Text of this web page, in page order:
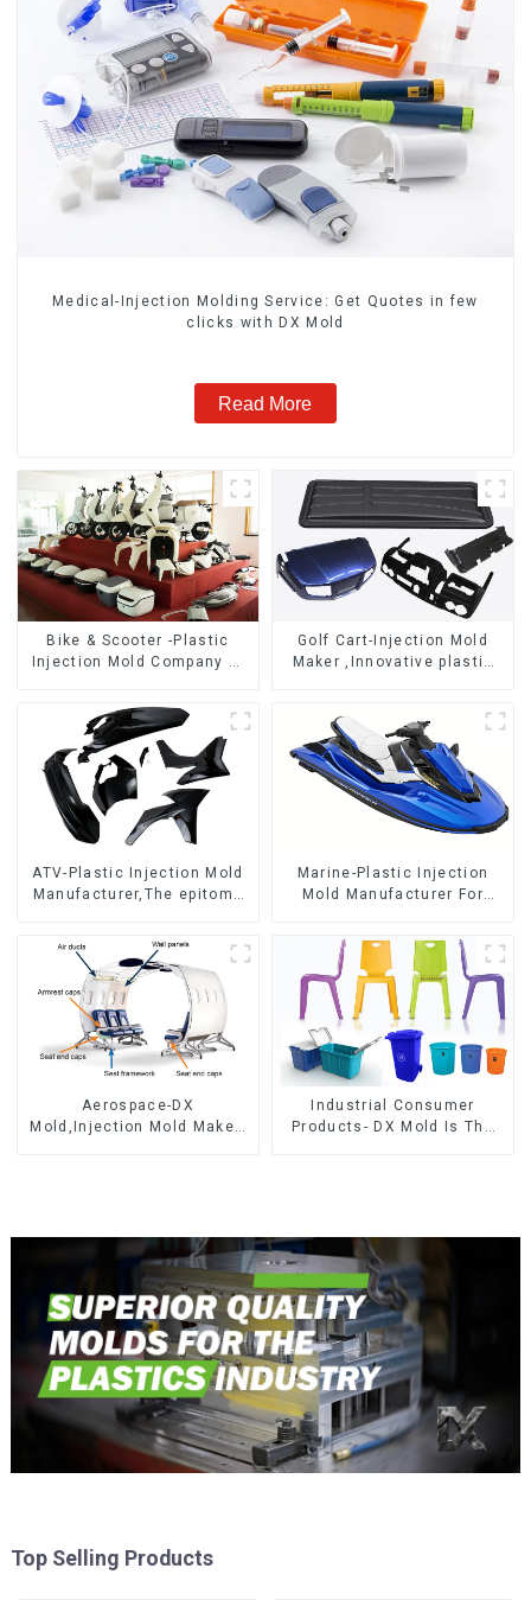
Medical-Injection Molding Service: Get Quotes in few
clicks with DX Mold
Read More
Bike & Scooter -Plastic
Injection Mold Company ，
Manufacturing
Golf Cart-Injection Mold
Maker ,Innovative plastic
ATV-Plastic Injection Mold
Manufacturer,The epitome
Marine-Plastic Injection
Mold Manufacturer For
reality
Aerospace-DX
Mold,Injection Mold Maker-
Industrial Consumer
Products- DX Mold Is The
Top Selling Products